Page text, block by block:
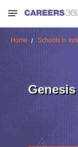
Home Schools in